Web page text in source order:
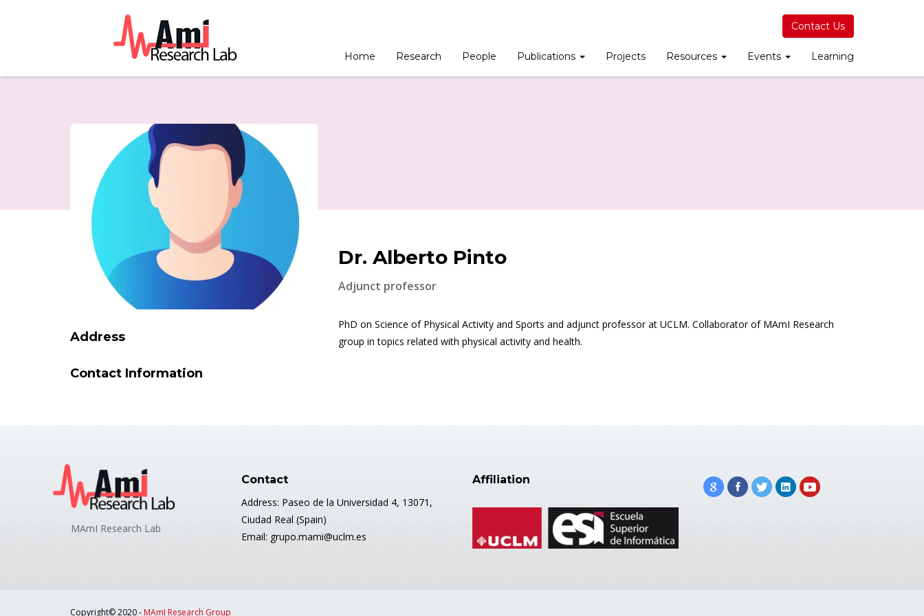
Contact Us
Home Research People Publications Projects Resources Events Learning
Address
Contact Information
Dr. Alberto Pinto
Adjunct professor
PhD on Science of Physical Activity and Sports and adjunct professor at UCLM. Collaborator of MAmI Research
group in topics related with physical activity and health.
MAmI Research Lab
Contact
Address: Paseo de la Universidad 4, 13071,
Ciudad Real (Spain)
Email: grupo.mami@uclm.es
Affiliation
Copyright© 2020 - MAmI Research Group